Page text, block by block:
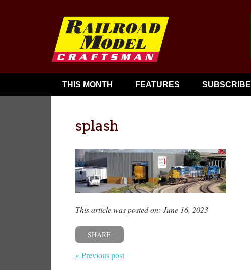
THIS MONTH FEATURES SUBSCRIBE
splash
This article was posted on: June 16, 2023
SHARE
« Previous post